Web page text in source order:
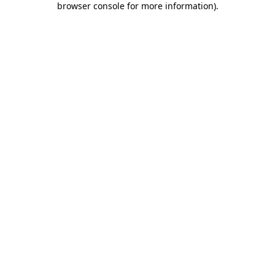
browser console for more information).